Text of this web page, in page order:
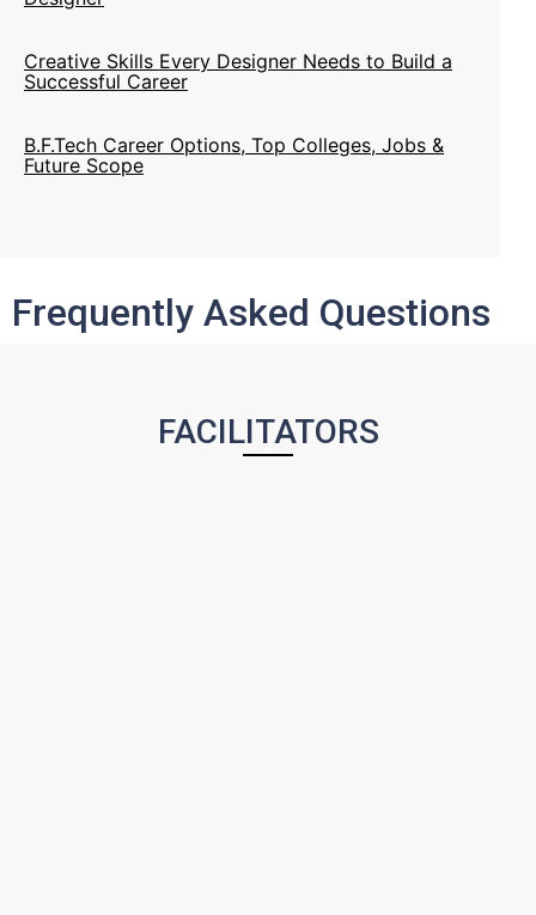
Creative Skills Every Designer Needs to Build a
Successful Career
B.F.Tech Career Options, Top Colleges, Jobs &
Future Scope
Cabinet Approves Giving Institute Of National
Status To Nifts
Frequently Asked Questions
FACILITATORS